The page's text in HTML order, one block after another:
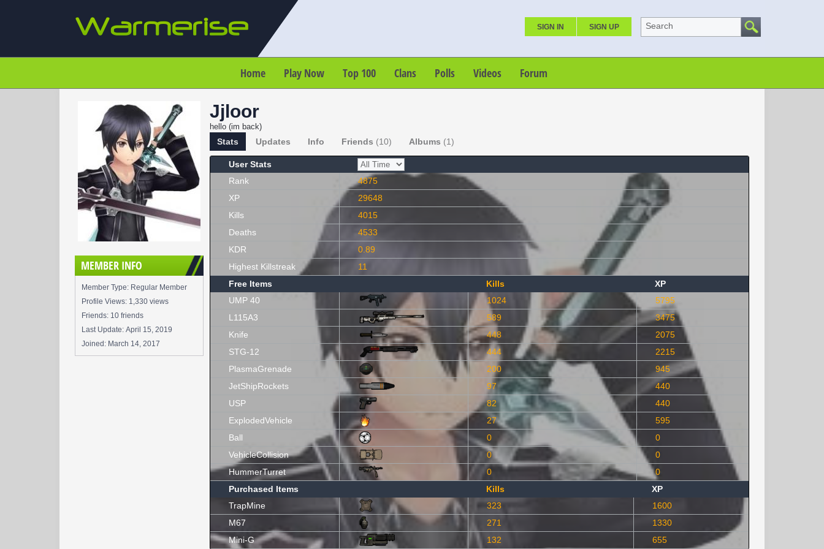
SIGN IN SIGN UP Search
Home Play Now Top 100 Clans Polls Videos Forum
MEMBER INFO
Member Type: Regular Member
Profile Views: 1,330 views
Friends: 10 friends
Last Update: April 15, 2019
Joined: March 14, 2017
Jjloor
hello (im back)
Stats Updates Info Friends (10) Albums (1)
User Stats
Rank
4875
XP
29648
Kills
4015
Deaths
4533
KDR
0.89
Highest Killstreak
11
Free Items
Kills
XP
UMP 40
1024
5795
L115A3
589
3475
Knife
448
2075
STG-12
444
2215
PlasmaGrenade
200
945
JetShipRockets
97
440
USP
82
440
ExplodedVehicle
27
595
Ball
0
0
VehicleCollision
0
0
HummerTurret
0
0
Purchased Items
Kills
XP
TrapMine
323
1600
M67
271
1330
Mini-G
132 655